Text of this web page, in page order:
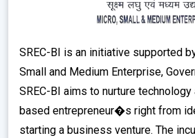
SREC-BI is an initiative supported
Small and Medium Enterprise,
SREC-BI aims to nurture
based entrepreneur�s right from
starting a business venture. The